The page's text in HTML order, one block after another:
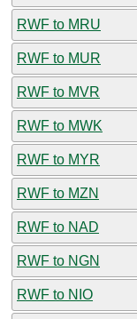
RWF to MRU
RWF to MUR
RWF to MVR
RWF to MWK
RWF to MYR
RWF to MZN
RWF to NAD
RWF to NGN
RWF to NIO